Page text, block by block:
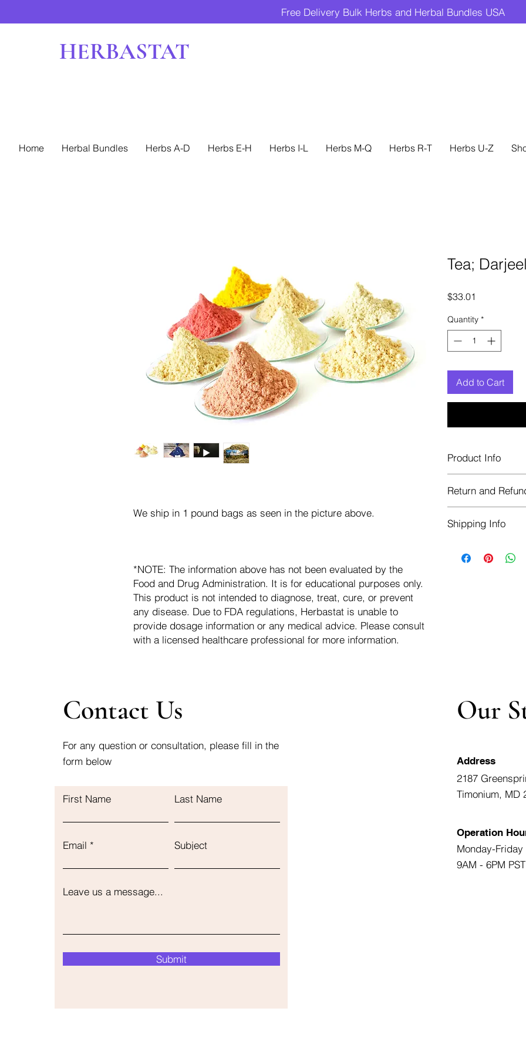
Free Delivery Bulk Herbs and Herbal Bundles USA
HERBASTAT
Home Herbal Bundles Herbs A-D Herbs E-H Herbs I-L Herbs M-Q Herbs R-T Herbs U-Z
We ship in 1 pound bags as seen in the picture above.
*NOTE: The information above has not been evaluated by the
Food and Drug Administration. It is for educational purposes only.
This product is not intended to diagnose, treat, cure, or prevent
any disease. Due to FDA regulations, Herbastat is unable to
provide dosage information or any medical advice. Please consult
with a licensed healthcare professional for more information.
Tea;
$33.01
Quantity *
Add to Cart
Product Info
Blue bags. These
helps keep them
Return and
transaction. If more
Shipping refunds
Shipping Info
of the USA -
Contact Us
For any question or consultation, please fill in the
form below
First Name Last Name
Email Subject
Leave us a message...
Submit
Our
Address
2187
Timonium, MD
Operation
Monday-Friday
9AM - 6PM PST